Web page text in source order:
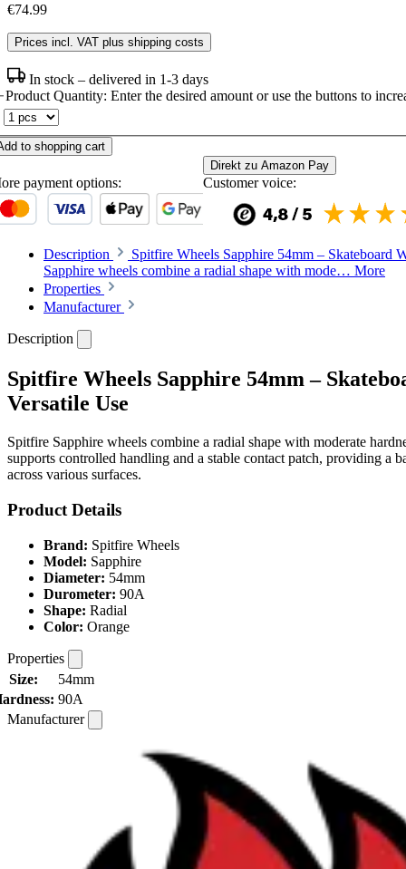
€74.99
Prices incl. VAT plus shipping costs
In stock – delivered in 1-3 days
Product Quantity: Enter the desired amount or use the buttons to
to shopping cart
Direkt zu Amazon Pay
payment options: Customer voice:
Description
Spitfire Wheels Sapphire 54mm – Skateboard
Sapphire wheels combine a radial shape with mode… More
Properties
Manufacturer
Description
Spitfire Wheels Sapphire 54mm –
Versatile Use
Spitfire Sapphire wheels combine a radial shape with moderate
supports controlled handling and a stable contact patch, providing a
across various surfaces.
Product Details
Brand: Spitfire Wheels
Model: Sapphire
Diameter: 54mm
Durometer: 90A
Shape: Radial
Color: Orange
Properties
Size:
54mm
90A
Manufacturer